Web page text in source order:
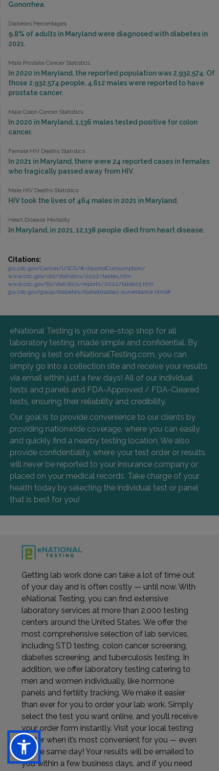
Gonorrhea.
Diabetes Percentages
9.8% of adults in Maryland were diagnosed with diabetes in
2021.
Male Prostate Cancer Statistics
In 2020 in Maryland, the reported population was 2,932,574. Of
those 2,932,574 people, 4,612 males were reported to have
prostate cancer.
Male Colon Cancer Statistics
In 2020 in Maryland, 1,136 males tested positive for colon
cancer.
Female HIV Deaths Statistics
In 2021 in Maryland, there were 24 reported cases in females
who tragically passed away from HIV.
Male HIV Deaths Statistics
HIV took the lives of 464 males in 2021 in Maryland.
Heart Disease Mortality
In Maryland, in 2021, 12,138 people died from heart disease.
Citations:
gis.cdc.gov/Cancer/USCS/#/AlcoholConsumption/
www.cdc.gov/std/statistics/2022/tables.htm
www.cdc.gov/tb/statistics/reports/2022/table25.htm
gis.cdc.gov/grasp/diabetes/diabetesatlas-surveillance.html#
eNational Testing is your one-stop shop for all
laboratory testing, made simple and confidential. By
ordering a test on eNationalTesting.com, you can
simply go into a collection site and receive your results
via email within just a few days! All of our individual
tests and panels and FDA-Approved / FDA-Cleared
tests, ensuring their reliability and credibility.
Our goal is to provide convenience to our clients by
providing nationwide coverage, where you can easily
and quickly find a nearby testing location. We also
provide confidentiality, where your test order or results
will never be reported to your insurance company or
placed on your medical records. Take charge of your
health today by selecting the individual test or panel
that is best for you!
Getting lab work done can take a lot of time out
of your day and is often costly — until now. With
eNational Testing, you can find extensive
laboratory services at more than 2,000 testing
centers around the United States. We offer the
most comprehensive selection of lab services,
including STD testing, colon cancer screening,
diabetes screening, and tuberculosis testing. In
addition, we offer laboratory testing catering to
men and women individually, like hormone
panels and fertility tracking. We make it easier
than ever for you to order your lab work. Simply
select the test you want online, and you’ll receive
your order form instantly. Visit your local testing
center when it’s most convenient for you — even
on the same day! Your results will be emailed to
you within a few business days, and if you need